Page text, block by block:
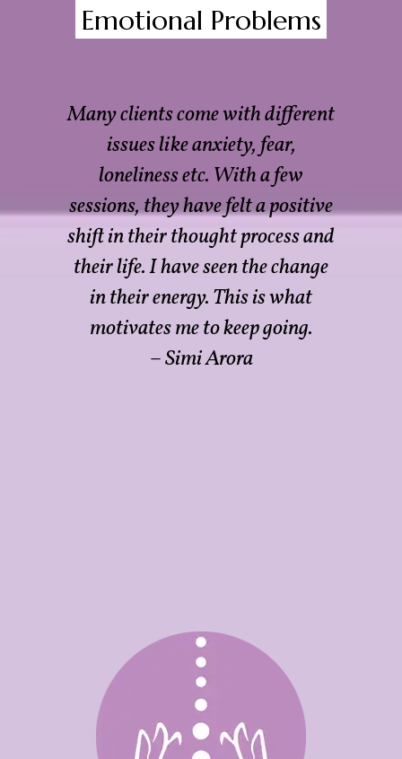
Emotional Problems
Many clients come with different
issues like anxiety, fear,
loneliness etc. With a few
sessions, they have felt a positive
shift in their thought process and
their life. I have seen the change
in their energy. This is what
motivates me to keep going.
– Simi Arora